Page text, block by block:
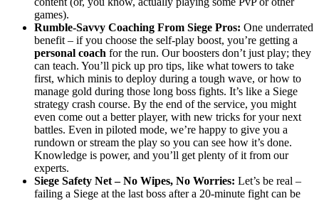
games).
Rumble-Savvy Coaching From Siege Pros: One underrated
benefit – if you choose the self-play boost, you’re getting a
personal coach for the run. Our boosters don’t just play; they
can teach. You’ll pick up pro tips, like what towers to take
first, which minis to deploy during a tough wave, or how to
manage gold during those long boss fights. It’s like a Siege
strategy crash course. By the end of the service, you might
even come out a better player, with new tricks for your next
battles. Even in piloted mode, we’re happy to give you a
rundown or stream the play so you can see how it’s done.
Knowledge is power, and you’ll get plenty of it from our
experts.
Siege Safety Net – No Wipes, No Worries: Let’s be real –
failing a Siege at the last boss after a 20-minute fight can be